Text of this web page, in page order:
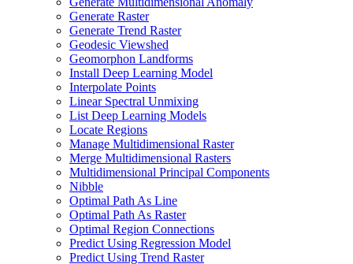
Generate Raster
Generate Trend Raster
Geodesic Viewshed
Geomorphon Landforms
Install Deep Learning Model
Interpolate Points
Linear Spectral Unmixing
List Deep Learning Models
Locate Regions
Manage Multidimensional Raster
Merge Multidimensional Rasters
Multidimensional Principal Components
Nibble
Optimal Path As Line
Optimal Path As Raster
Optimal Region Connections
Predict Using Regression Model
Predict Using Trend Raster